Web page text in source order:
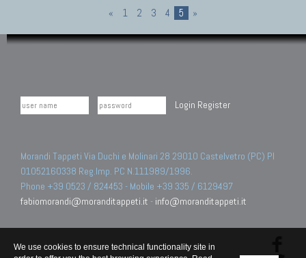
« 1 2 3 4 5 »
Login Register
Morandi Tappeti Via Duchi e Molinari 28 29010 Castelvetro (PC) PI
01052160338 Reg.Imp. PC N.111989/1996.
Phone +39 0523 / 824453 - Mobile +39 335 / 6129497
fabiomorandi@moranditappeti.it - info@moranditappeti.it
We use cookies to ensure technical functionality site in